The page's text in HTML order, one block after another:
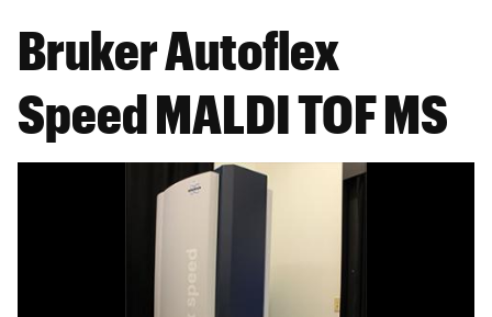
Bruker Autoflex
Speed MALDI TOF MS